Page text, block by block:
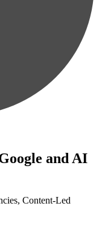
and AI
Content-Led